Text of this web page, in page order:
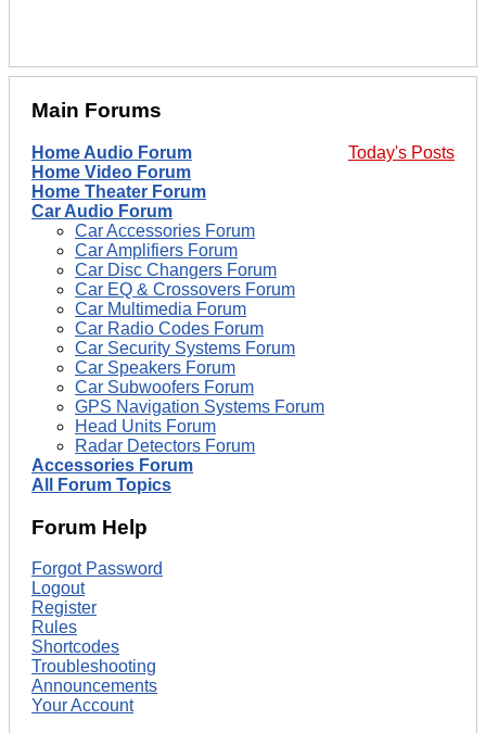
Main Forums
Today's Posts
Home Audio Forum
Home Video Forum
Home Theater Forum
Car Audio Forum
Car Accessories Forum
Car Amplifiers Forum
Car Disc Changers Forum
Car EQ & Crossovers Forum
Car Multimedia Forum
Car Radio Codes Forum
Car Security Systems Forum
Car Speakers Forum
Car Subwoofers Forum
GPS Navigation Systems Forum
Head Units Forum
Radar Detectors Forum
Accessories Forum
All Forum Topics
Forum Help
Forgot Password
Logout
Register
Rules
Shortcodes
Troubleshooting
Announcements
Your Account